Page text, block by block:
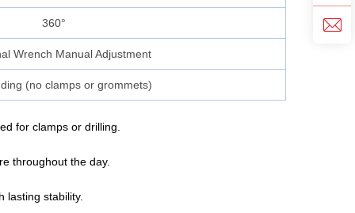
360°
Wrench Manual Adjustment
(no clamps or grommets)
for clamps or drilling.
throughout the day.
lasting stability.